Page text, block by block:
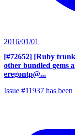
2016/01/01
[#72652] [Ruby
other bundled gems
eregontp@...
Issue #11937 has